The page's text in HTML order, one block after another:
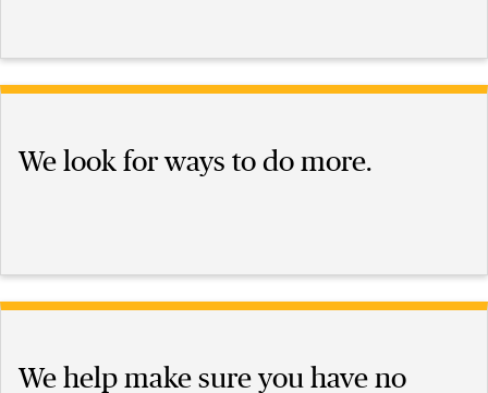
We look for ways to do more.
We help make sure you have no